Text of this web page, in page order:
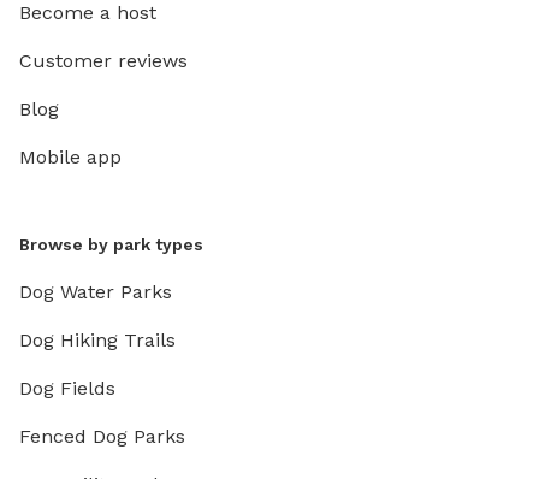
Become a host
Customer reviews
Blog
Mobile app
Browse by park types
Dog Water Parks
Dog Hiking Trails
Dog Fields
Fenced Dog Parks